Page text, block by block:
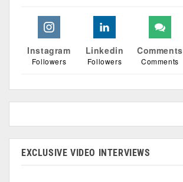
Instagram
Followers
Linkedin
Followers
Comments
Comments
EXCLUSIVE VIDEO INTERVIEWS